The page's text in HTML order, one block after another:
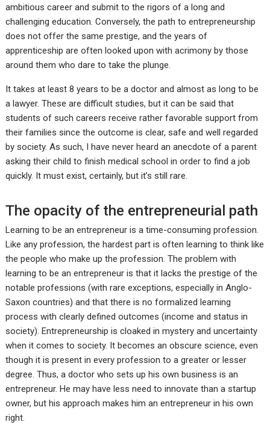
ambitious career and submit to the rigors of a long and
challenging education. Conversely, the path to entrepreneurship
does not offer the same prestige, and the years of
apprenticeship are often looked upon with acrimony by those
around them who dare to take the plunge.
It takes at least 8 years to be a doctor and almost as long to be
a lawyer. These are difficult studies, but it can be said that
students of such careers receive rather favorable support from
their families since the outcome is clear, safe and well regarded
by society. As such, I have never heard an anecdote of a parent
asking their child to finish medical school in order to find a job
quickly. It must exist, certainly, but it’s still rare.
The opacity of the entrepreneurial path
Learning to be an entrepreneur is a time-consuming profession.
Like any profession, the hardest part is often learning to think like
the people who make up the profession. The problem with
learning to be an entrepreneur is that it lacks the prestige of the
notable professions (with rare exceptions, especially in Anglo-
Saxon countries) and that there is no formalized learning
process with clearly defined outcomes (income and status in
society). Entrepreneurship is cloaked in mystery and uncertainty
when it comes to society. It becomes an obscure science, even
though it is present in every profession to a greater or lesser
degree. Thus, a doctor who sets up his own business is an
entrepreneur. He may have less need to innovate than a startup
owner, but his approach makes him an entrepreneur in his own
right.